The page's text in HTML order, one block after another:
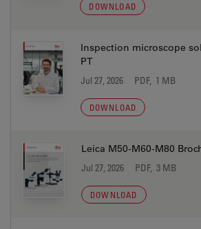
DOWNLOAD
Inspection microscope
PT
Jul 27, 2026 PDF, 1 MB
DOWNLOAD
Leica M50-M60-M80
Jul 27, 2026 PDF, 3 MB
DOWNLOAD